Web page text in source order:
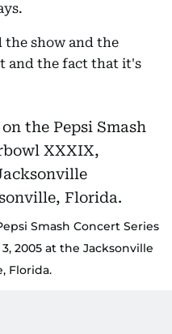
the show and the
and the fact that it's
Smash Concert Series
2005 at the Jacksonville
Florida.